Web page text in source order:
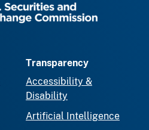
Transparency
Accessibility &
Disability
Artificial Intelligence